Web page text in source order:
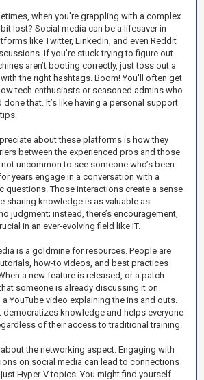
when you're grappling with a complex
lost? Social media can be a lifesaver in
like Twitter, LinkedIn, and even Reddit
If you're stuck trying to figure out
aren’t booting correctly, just toss out a
the right hashtags. Boom! You'll often get
tech enthusiasts or seasoned admins who
done that. It’s like having a personal support
about these platforms is how they
between the experienced pros and those
uncommon to see someone who’s been
years engage in a conversation with a
questions. Those interactions create a sense
sharing knowledge is as valuable as
judgment; instead, there’s encouragement,
in an ever-evolving field like IT.
is a goldmine for resources. People are
how-to videos, and best practices
a new feature is released, or a patch
someone is already discussing it on
YouTube video explaining the ins and outs.
knowledge and helps everyone
of their access to traditional training.
the networking aspect. Engaging with
on social media can lead to connections
Hyper-V topics. You might find yourself